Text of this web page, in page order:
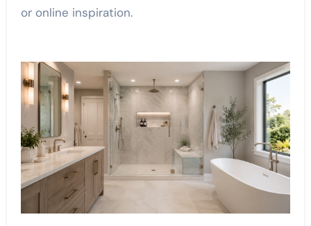
or online inspiration.